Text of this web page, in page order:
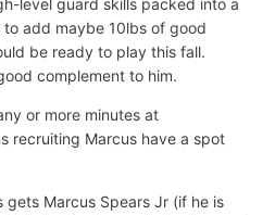
European pro transfer 6-10
KY transfer senior 6-7
Texas
has the clearest
5-star 6-9 210 F
years).
level guard skills packed into a
add maybe 10lbs of good
be ready to play this fall.
complement to him.
or more minutes at
recruiting Marcus have a spot
gets Marcus Spears Jr (if he is